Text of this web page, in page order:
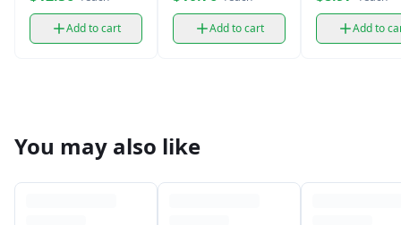
Add to cart Add to cart Add to
You may also like